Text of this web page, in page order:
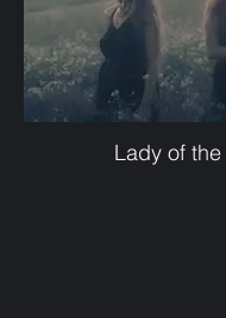
Lady of the